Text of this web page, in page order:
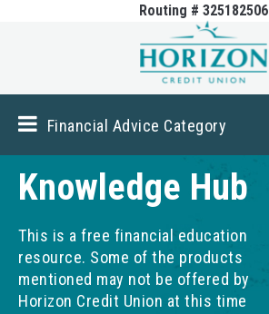
Skip to
content
Routing # 325182506
Financial Advice Category
Knowledge Hub
This is a free financial education
resource. Some of the products
mentioned may not be offered by
Horizon Credit Union at this time